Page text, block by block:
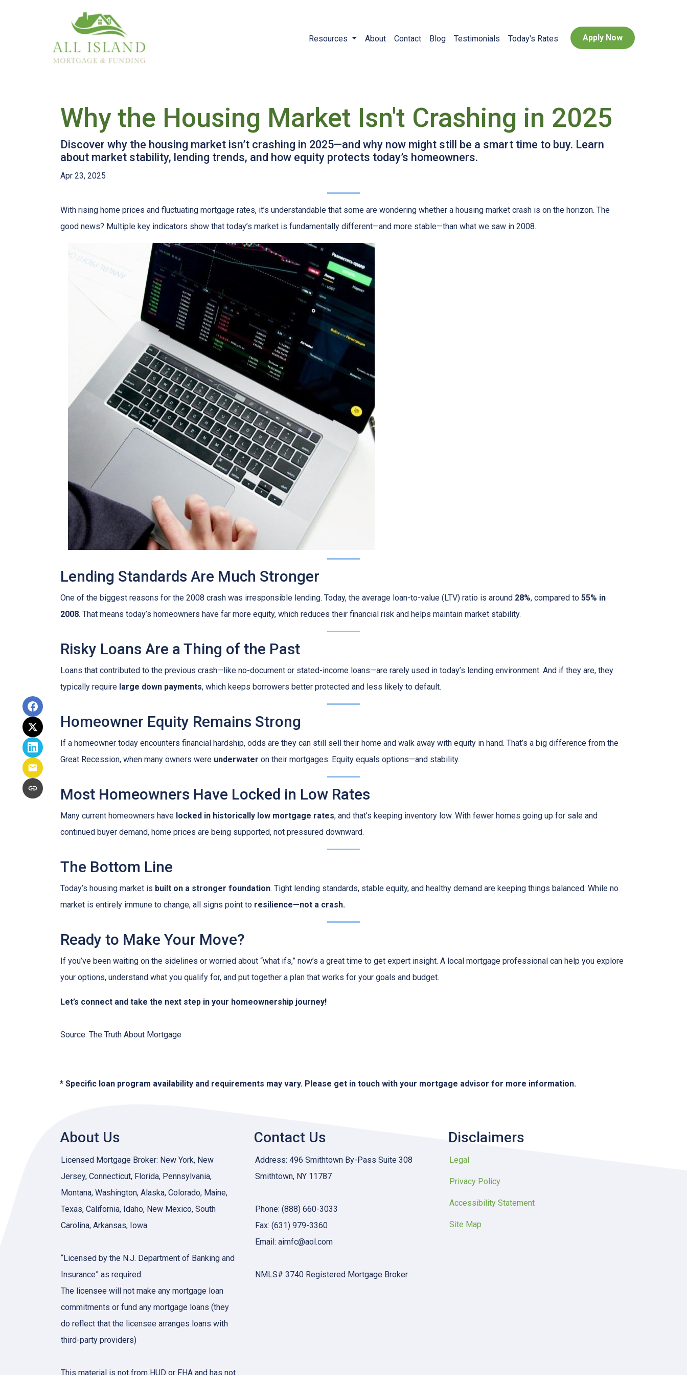
Resources About Contact Blog Testimonials Today's Rates Apply Now
Why the Housing Market Isn't Crashing in 2025
Discover why the housing market isn’t crashing in 2025—and why now might still be a smart time to buy. Learn
about market stability, lending trends, and how equity protects today’s homeowners.
Apr 23, 2025
With rising home prices and fluctuating mortgage rates, it’s understandable that some are wondering whether a housing market crash is on the horizon. The
good news? Multiple key indicators show that today’s market is fundamentally different—and more stable—than what we saw in 2008.
Lending Standards Are Much Stronger
One of the biggest reasons for the 2008 crash was irresponsible lending. Today, the average loan-to-value (LTV) ratio is around 28%, compared to 55% in
2008. That means today’s homeowners have far more equity, which reduces their financial risk and helps maintain market stability.
Risky Loans Are a Thing of the Past
Loans that contributed to the previous crash—like no-document or stated-income loans—are rarely used in today’s lending environment. And if they are, they
typically require large down payments, which keeps borrowers better protected and less likely to default.
Homeowner Equity Remains Strong
If a homeowner today encounters financial hardship, odds are they can still sell their home and walk away with equity in hand. That’s a big difference from the
Great Recession, when many owners were underwater on their mortgages. Equity equals options—and stability.
Most Homeowners Have Locked in Low Rates
Many current homeowners have locked in historically low mortgage rates, and that’s keeping inventory low. With fewer homes going up for sale and
continued buyer demand, home prices are being supported, not pressured downward.
The Bottom Line
Today’s housing market is built on a stronger foundation. Tight lending standards, stable equity, and healthy demand are keeping things balanced. While no
market is entirely immune to change, all signs point to resilience—not a crash.
Ready to Make Your Move?
If you’ve been waiting on the sidelines or worried about “what ifs,” now’s a great time to get expert insight. A local mortgage professional can help you explore
your options, understand what you qualify for, and put together a plan that works for your goals and budget.
Let’s connect and take the next step in your homeownership journey!
Source: The Truth About Mortgage
* Specific loan program availability and requirements may vary. Please get in touch with your mortgage advisor for more information.
About Us
Licensed Mortgage Broker: New York, New
Jersey, Connecticut, Florida, Pennsylvania,
Montana, Washington, Alaska, Colorado, Maine,
Texas, California, Idaho, New Mexico, South
Carolina, Arkansas, Iowa.
“Licensed by the N.J. Department of Banking and
Insurance” as required:
The licensee will not make any mortgage loan
commitments or fund any mortgage loans (they
do reflect that the licensee arranges loans with
third-party providers)
This material is not from HUD or FHA and has not
Contact Us
Address: 496 Smithtown By-Pass Suite 308
Smithtown, NY 11787
Phone: (888) 660-3033
Fax: (631) 979-3360
Email: aimfc@aol.com
NMLS# 3740 Registered Mortgage Broker
Disclaimers
Legal
Privacy Policy
Accessibility Statement
Site Map